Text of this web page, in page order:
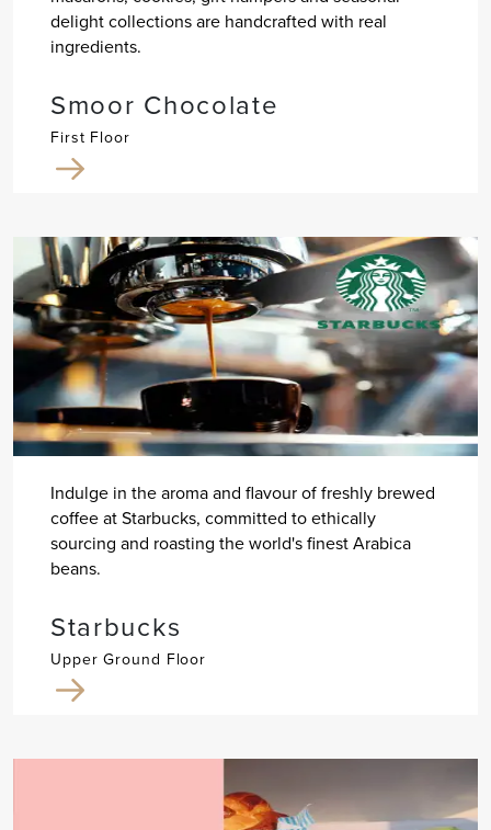
delight collections are handcrafted with real
ingredients.
Smoor Chocolate
First Floor
Indulge in the aroma and flavour of freshly brewed
coffee at Starbucks, committed to ethically
sourcing and roasting the world's finest Arabica
beans.
Starbucks
Upper Ground Floor